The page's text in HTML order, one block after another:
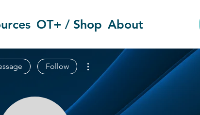
OT+ / Shop About
Follow
More actions